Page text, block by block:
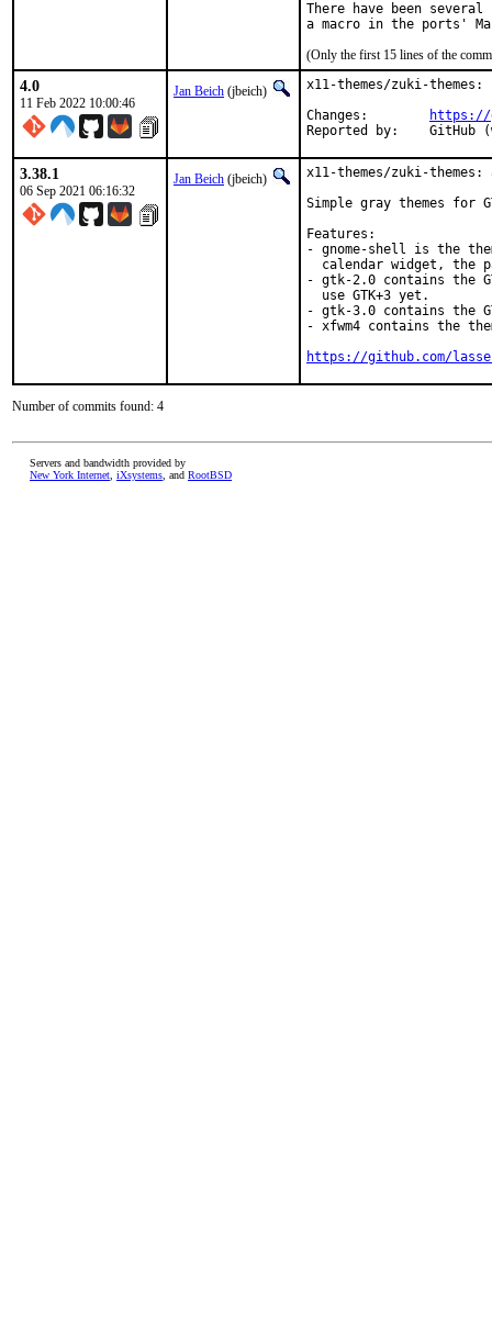
There have been
(Only the first 15 lines of the
4.0
11 Feb 2022 10:00:46
Jan Beich (jbeich)
x11-themes/zuki-
https://
Reported
3.38.1
06 Sep 2021 06:16:32
Jan Beich (jbeich)
x11-themes/zuki-themes:
Simple gray themes for
Features:
- gnome-shell is the
calendar widget, the
- gtk-2.0 contains the
  use GTK+3 yet.
- gtk-3.0 contains the
- xfwm4 contains the
https://github.com/
Number of commits found: 4
Servers and bandwidth provided by
New York Internet iXsystems , and RootBSD